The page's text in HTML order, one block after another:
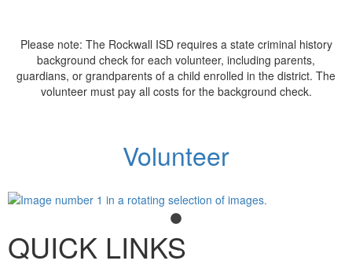
Please note: The Rockwall ISD requires a state criminal history
background check for each volunteer, including parents,
guardians, or grandparents of a child enrolled in the district. The
volunteer must pay all costs for the background check.
Volunteer
QUICK LINKS